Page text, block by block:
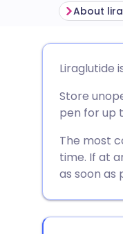
About
Liraglutide
Store
pen for up
The most
time. If at
as soon as